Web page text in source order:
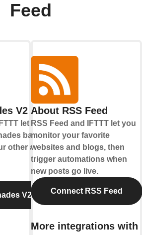
Feed
V2
let you
based
other apps
V2
About RSS Feed
RSS Feed and IFTTT let you
monitor your favorite
websites and blogs, then
trigger automations when
new posts go live.
Connect RSS Feed
More integrations with